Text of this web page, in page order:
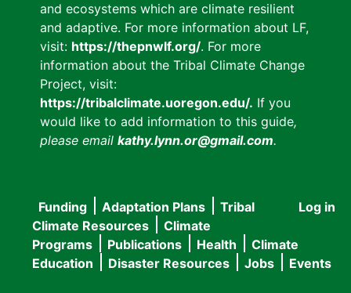
and ecosystems which are climate resilient
and adaptive. For more information about LF,
visit: https://thepnwlf.org/. For more
information about the Tribal Climate Change
Project, visit:
https://tribalclimate.uoregon.edu/. If you
would like to add information to this guide,
please email kathy.lynn.or@gmail.com.
User
menu
Log in
Main
navigation
Funding Adaptation Plans
Tribal
Climate Resources
Climate
Programs
Publications Health
Climate
Education
Disaster Resources Jobs Events